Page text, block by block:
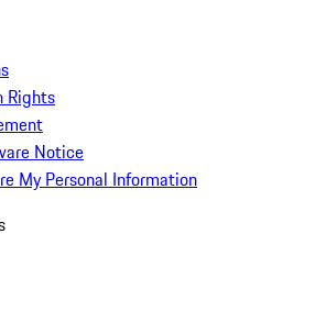
Rights
Notice
My Personal Information